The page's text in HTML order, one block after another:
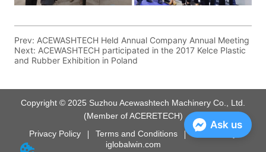
Prev: ACEWASHTECH Held Annual Company Annual Meeting
Next: ACEWASHTECH participated in the 2017 Kelce Plastic
and Rubber Exhibition in Poland
Copyright © 2025 Suzhou Acewashtech Machinery Co., Ltd.
(Member of ACERETECH)
Privacy Policy
Terms and Conditions
Powered by
iglobalwin.com
Ask us